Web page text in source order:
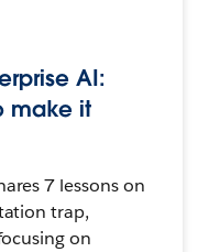
AI:
make it
7 lessons on
trap,
on